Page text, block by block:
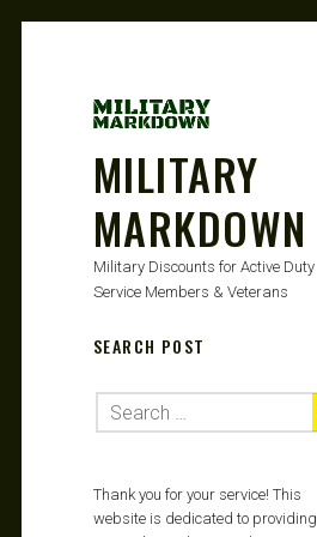
MILITARY
MARKDOWN
Military Discounts for Active Duty
Service Members & Veterans
SEARCH POST
Thank you for your service! This
website is dedicated to providing